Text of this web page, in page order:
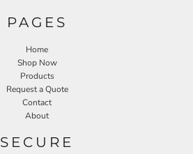
PAGES
Home
Shop Now
Products
Request a Quote
Contact
About
SECURE